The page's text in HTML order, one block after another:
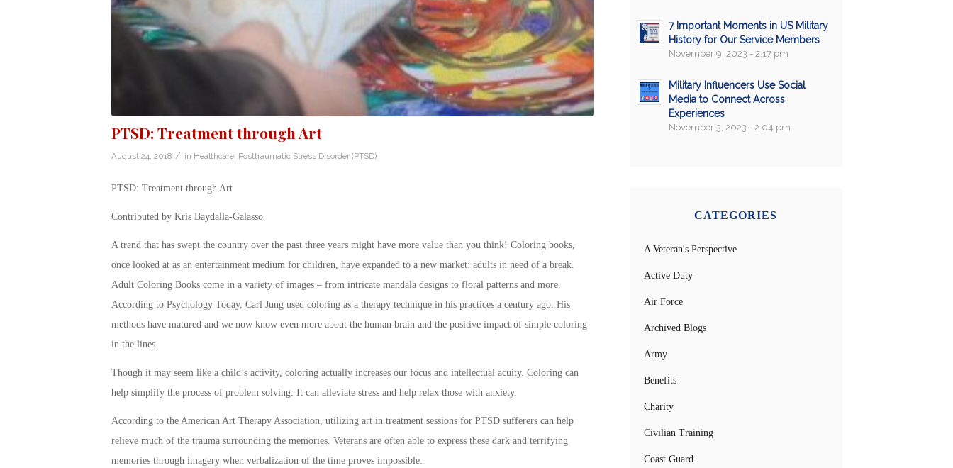
PTSD: Treatment through Art
August 24, 2018 / in Healthcare, Posttraumatic Stress Disorder (PTSD)
PTSD: Treatment through Art
Contributed by Kris Baydalla-Galasso
A trend that has swept the country over the past three years might have more value than you think! Coloring books,
once looked at as an entertainment medium for children, have expanded to a new market: adults in need of a break.
Adult Coloring Books come in a variety of images – from intricate mandala designs to floral patterns and more.
According to Psychology Today, Carl Jung used coloring as a therapy technique in his practices a century ago. His
methods have matured and we now know even more about the human brain and the positive impact of simple coloring
in the lines.
Though it may seem like a child’s activity, coloring actually increases our focus and intellectual acuity. Coloring can
help simplify the process of problem solving. It can alleviate stress and help relax those with anxiety.
According to the American Art Therapy Association, utilizing art in treatment sessions for PTSD sufferers can help
relieve much of the trauma surrounding the memories. Veterans are often able to express these dark and terrifying
memories through imagery when verbalization of the time proves impossible.
7 Important Moments in US Military
History for Our Service Members
November 9, 2023 - 2:17 pm
Military Influencers Use Social
Media to Connect Across
Experiences
November 3, 2023 - 2:04 pm
CATEGORIES
A Veteran's Perspective
Active Duty
Air Force
Archived Blogs
Army
Benefits
Charity
Civilian Training
Coast Guard